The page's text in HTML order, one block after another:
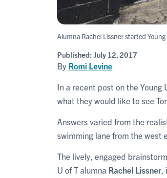
Alumna Rachel Lissner started
Published: July 12, 2017
By Romi Levine
In a recent post on the
what they would like to see
Answers varied from the
swimming lane from the west
The lively, engaged
U of T alumna Rachel Lissner